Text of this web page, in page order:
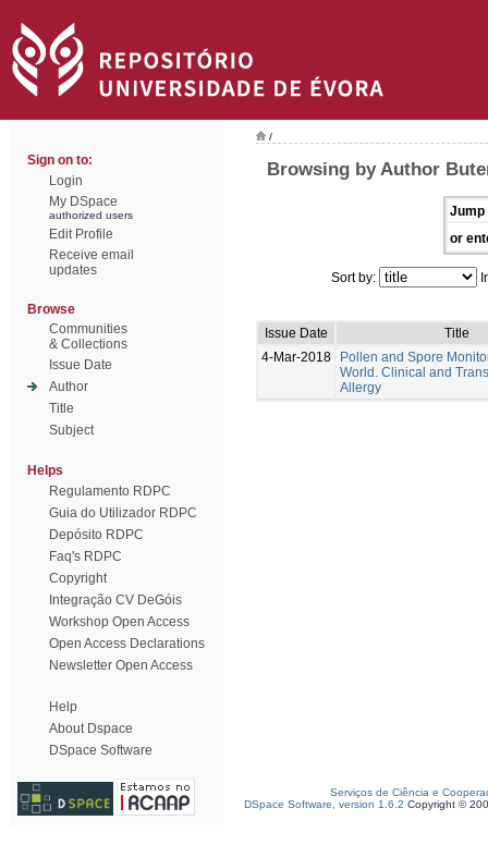
Sign on to:
Login
My DSpace
authorized users
Edit Profile
Receive email
updates
Browse
Communities
& Collections
Issue Date
Author
Title
Subject
Helps
Regulamento RDPC
Guia do Utilizador RDPC
Depósito RDPC
Faq's RDPC
Copyright
Integração CV DeGóis
Workshop Open Access
Open Access Declarations
Newsletter Open Access
Help
About Dspace
DSpace Software
/
Browsing by Author
Jump
or
Sort by:
Issue Date
Title
4-Mar-2018
Pollen and Spore
World. Clinical and
Allergy
Serviços de Ciência e
DSpace Software, version 1.6.2 Copyright ©